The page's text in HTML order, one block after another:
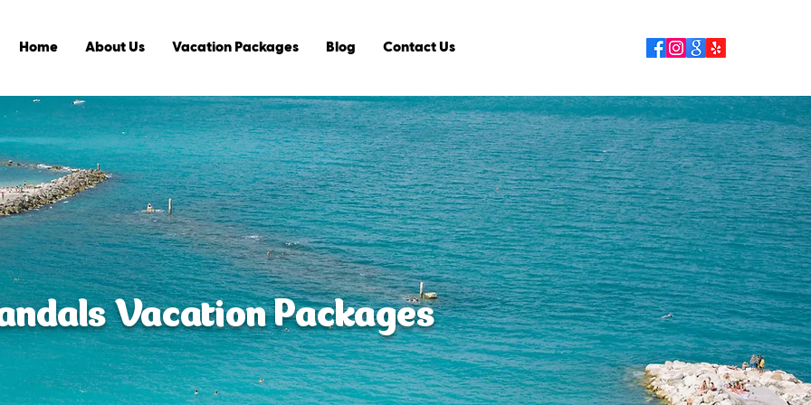
Home About Us Vacation Packages Blog Contact Us
Vacation Packages